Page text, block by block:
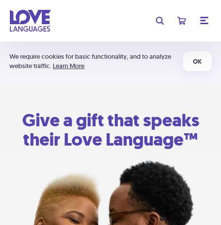
We require cookies for basic functionality, and to analyze
website traffic. Learn More
OK
Give a gift that speaks
their Love Language™